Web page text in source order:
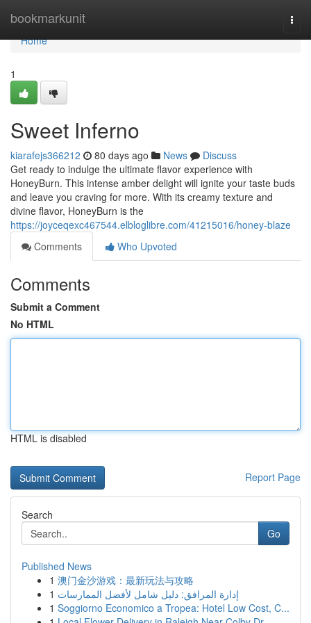
bookmarkunit
Home
Home
1
Sweet Inferno
kiarafejs366212 80 days ago News
Discuss
Get ready to indulge the ultimate flavor experience with
HoneyBurn. This intense amber delight will ignite your taste buds
and leave you craving for more. With its creamy texture and
divine flavor, HoneyBurn is the
https://joyceqexc467544.elbloglibre.com/41215016/honey-blaze
Comments
Who Upvoted
Comments
Submit a Comment
No HTML
HTML is disabled
Report Page
Search
Go
Published News
1 澳门金沙游戏：最新玩法与攻略
1 إدارة المرافق: دليل شامل لأفضل الممارسات
1 Soggiorno Economico a Tropea: Hotel Low Cost, C...